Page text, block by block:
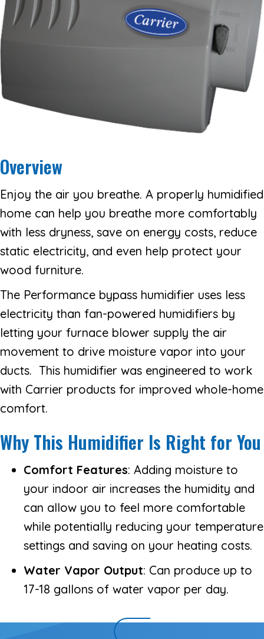
Overview
Enjoy the air you breathe. A properly humidified
home can help you breathe more comfortably
with less dryness, save on energy costs, reduce
static electricity, and even help protect your
wood furniture.
The Performance bypass humidifier uses less
electricity than fan-powered humidifiers by
letting your furnace blower supply the air
movement to drive moisture vapor into your
ducts. This humidifier was engineered to work
with Carrier products for improved whole-home
comfort.
Why This Humidifier Is Right for You
Comfort Features: Adding moisture to
your indoor air increases the humidity and
can allow you to feel more comfortable
while potentially reducing your temperature
settings and saving on your heating costs.
Water Vapor Output: Can produce up to
17-18 gallons of water vapor per day.